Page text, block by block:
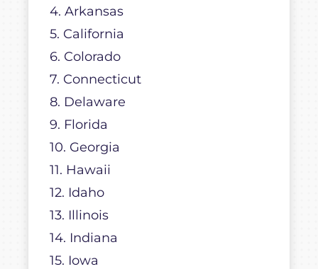
4. Arkansas
5. California
6. Colorado
7. Connecticut
8. Delaware
9. Florida
10. Georgia
11. Hawaii
12. Idaho
13. Illinois
14. Indiana
15. Iowa